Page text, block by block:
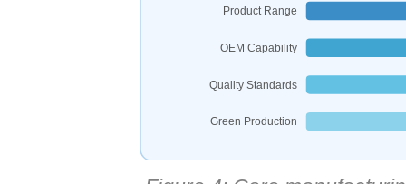
Product Range
OEM Capability
Quality Standards
Green Production